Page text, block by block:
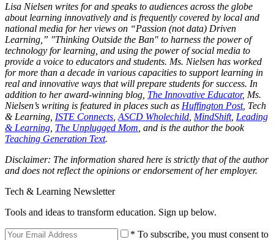
Lisa Nielsen writes for and speaks to audiences across the globe
about learning innovatively and is frequently covered by local and
national media for her views on “Passion (not data) Driven
Learning,” "Thinking Outside the Ban" to harness the power of
technology for learning, and using the power of social media to
provide a voice to educators and students. Ms. Nielsen has worked
for more than a decade in various capacities to support learning in
real and innovative ways that will prepare students for success. In
addition to her award-winning blog, The Innovative Educator, Ms.
Nielsen’s writing is featured in places such as Huffington Post, Tech
& Learning, ISTE Connects ASCD Wholechild MindShift, Leading
& Learning The Unplugged Mom , and is the author the book
Teaching Generation Text.
Disclaimer: The information shared here is strictly that of the author
and does not reflect the opinions or endorsement of her employer.
Tech & Learning Newsletter
Tools and ideas to transform education. Sign up below.
* To subscribe, you must consent to